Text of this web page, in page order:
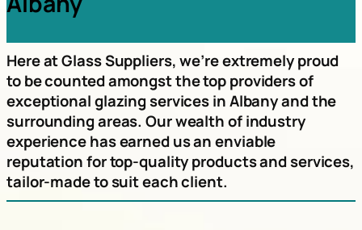
Here at Glass Suppliers, we’re extremely proud
to be counted amongst the top providers of
exceptional glazing services in Albany and the
surrounding areas. Our wealth of industry
experience has earned us an enviable
reputation for top-quality products and services,
tailor-made to suit each client.